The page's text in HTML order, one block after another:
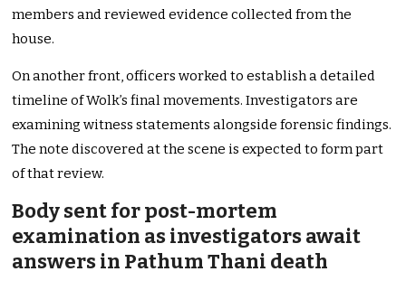
members and reviewed evidence collected from the
house.
On another front, officers worked to establish a detailed
timeline of Wolk’s final movements. Investigators are
examining witness statements alongside forensic findings.
The note discovered at the scene is expected to form part
of that review.
Body sent for post-mortem
examination as investigators await
answers in Pathum Thani death